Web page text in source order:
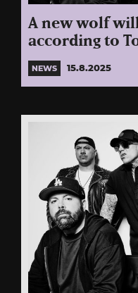
A new wolf
according to
NEWS 15.8.2025